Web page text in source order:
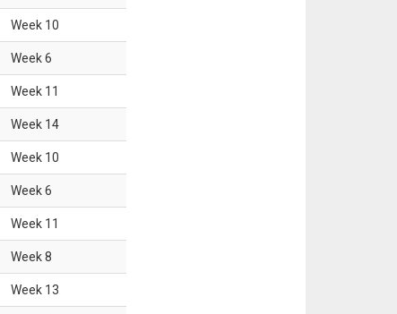
Week 10
Week6
Week 11
Week 14
Week 10
Week6
Week 11
Week8
Week 13